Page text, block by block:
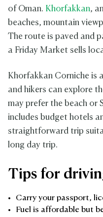
of Oman. Khorfakkan,
beaches, mountain
The route is paved and
a Friday Market sells
Khorfakkan Corniche is
and hikers can explore
may prefer the beach or
includes budget hotels
straightforward trip
long day trip.
Tips for
Carry your passport,
Fuel is affordable but